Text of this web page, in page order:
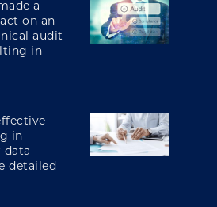
a
on an
audit
in
in
data
detailed